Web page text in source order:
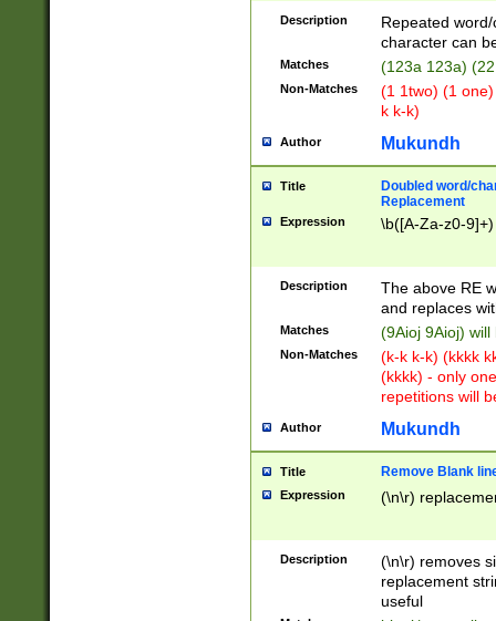
Description
Repeated
character can
Matches (123a 123a)
Non-Matches
(1 1two) (1
k k-k)
Author Mukundh
Title
Doubled word/
Replacement
Expression \b([A-Za-z0-
Description
The above RE
and replaces
Matches (9Aioj 9Aioj)
Non-Matches
(k-k k-k) (kkkk
(kkkk) - only
repetitions will
Author Mukundh
Title Remove Blank
Expression (\n\r)
Description
(\n\r) removes
replacement
useful